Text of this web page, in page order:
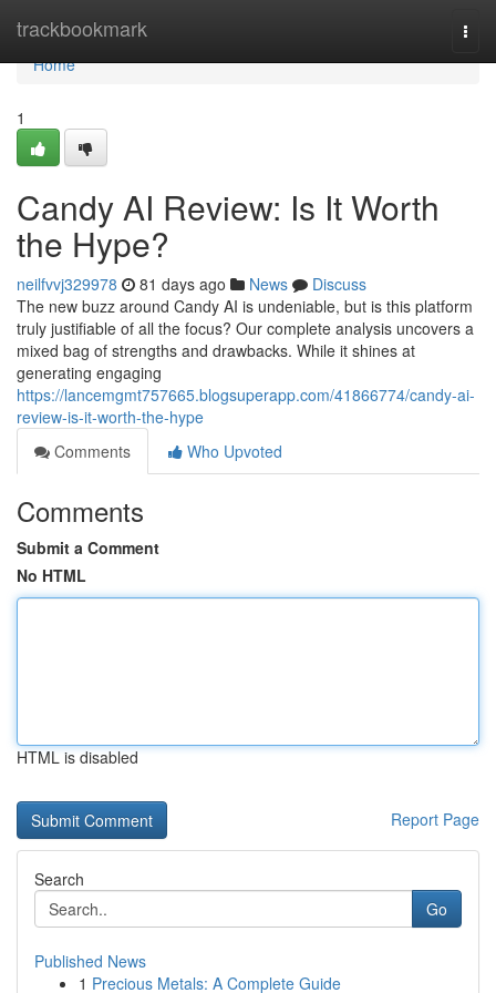
trackbookmark
Home
Home
1
Candy AI Review: Is It Worth
the Hype?
neilfvvj329978 81 days ago News
Discuss
The new buzz around Candy AI is undeniable, but is this platform
truly justifiable of all the focus? Our complete analysis uncovers a
mixed bag of strengths and drawbacks. While it shines at
generating engaging
https://lancemgmt757665.blogsuperapp.com/41866774/candy-ai-
review-is-it-worth-the-hype
Comments
Who Upvoted
Comments
Submit a Comment
No HTML
HTML is disabled
Report Page
Search
Go
Published News
1 Precious Metals: A Complete Guide